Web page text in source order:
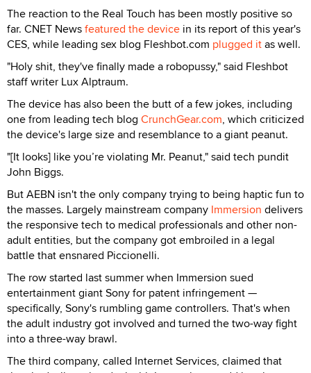
The reaction to the Real Touch has been mostly positive so
far. CNET Newsfeatured the device in its report of this year's
CES, while leading sex blog Fleshbot.com plugged itas well.
"Holy shit, they've finally made a robopussy," said Fleshbot
staff writer Lux Alptraum.
The device has also been the butt of a few jokes, including
one from leading tech blog CrunchGear.com, which criticized
the device's large size and resemblance to a giant peanut.
"[It looks] like you’re violating Mr. Peanut," said tech pundit
John Biggs.
But AEBN isn't the only company trying to being haptic fun to
the masses. Largely mainstream company Immersion delivers
the responsive tech to medical professionals and other non-
adult entities, but the company got embroiled in a legal
battle that ensnared Piccionelli.
The row started last summer when Immersion sued
entertainment giant Sony for patent infringement —
specifically, Sony's rumbling game controllers. That's when
the adult industry got involved and turned the two-way fight
into a three-way brawl.
The third company, called Internet Services, claimed that